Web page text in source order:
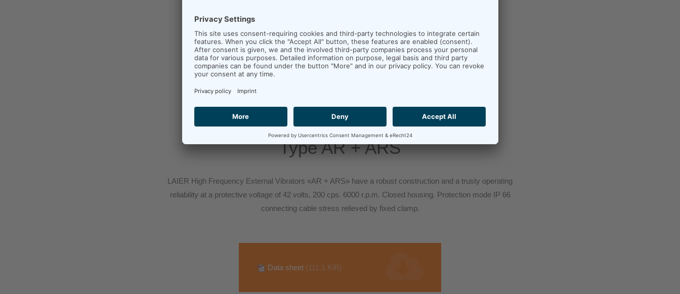
Type AR + ARS
LAIER High Frequency External Vibrators «AR + ARS» have a robust construction and a trusty operating
reliability at a protective voltage of 42 volts, 200 cps. 6000 r.p.m. Closed housing. Protection mode IP 66
connecting cable stress relieved by fixed clamp.
Data sheet (111.1 KiB)